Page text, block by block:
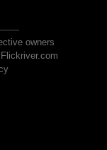
owners